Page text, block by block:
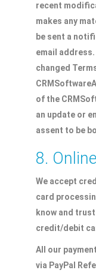
recent
makes any
be sent a
email
changed
of the
an update or
assent to be
8.
We accept
card
know and
credit/debit
All our
via PayPal